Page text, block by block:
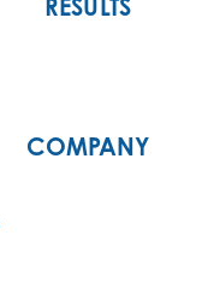
RESULTS
COMPANY